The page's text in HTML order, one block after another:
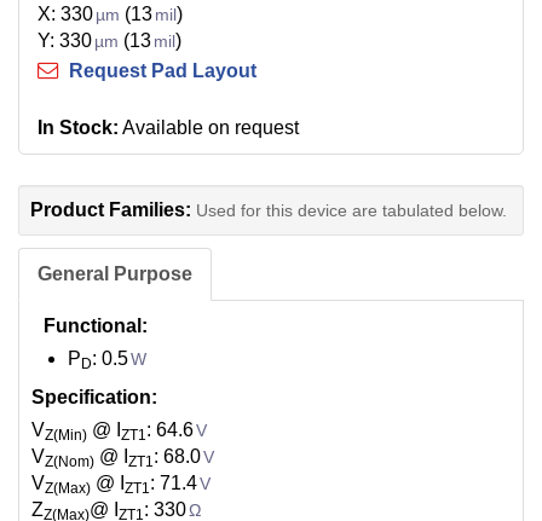
X: 330µm (13mil)
Y: 330µm (13mil)
Request Pad Layout
In Stock: Available on request
Product Families: Used for this device are tabulated below.
General Purpose
Functional:
P D: 0.5W
Specification:
VZ(Min) @ I ZT1: 64.6V
VZ(Nom) @ I ZT1: 68.0V
VZ(Max) @ I ZT1: 71.4V
ZZ(Max)@ I ZT1: 330Ω